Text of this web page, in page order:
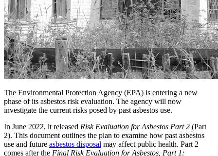
The Environmental Protection Agency (EPA) is entering a new
phase of its asbestos risk evaluation. The agency will now
investigate the current risks posed by past asbestos use.
In June 2022, it released Risk Evaluation for Asbestos Part 2 (Part
2). This document outlines the plan to examine how past asbestos
use and future asbestos disposal may affect public health. Part 2
comes after the Final Risk Evaluation for Asbestos, Part 1: